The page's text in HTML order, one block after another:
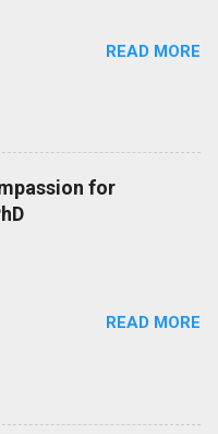
READ MORE
for
READ MORE